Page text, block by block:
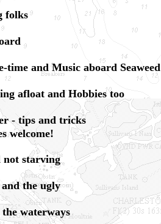
folks
time and Music aboard Seaweed
afloat and Hobbies too
- tips and tricks
welcome!
starving
the ugly
waterways